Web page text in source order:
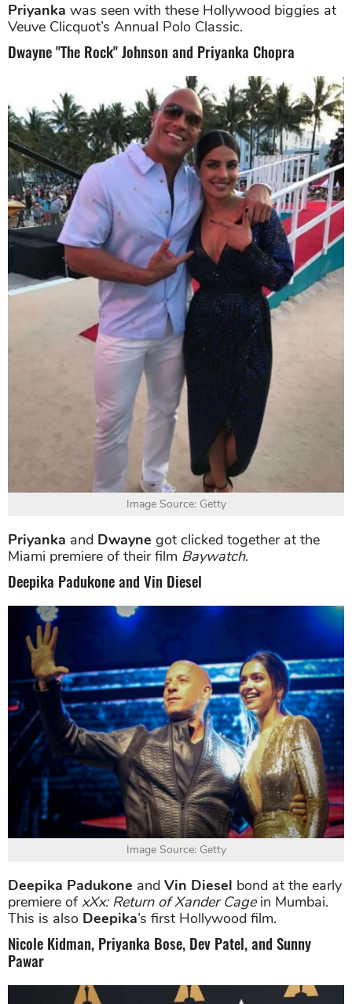
Priyanka was seen with these Hollywood biggies at
Veuve Clicquot’s Annual Polo Classic.
Dwayne "The Rock" Johnson and Priyanka Chopra
Image Source: Getty
Priyanka and Dwayne got clicked together at the
Miami premiere of their film Baywatch.
Deepika Padukone and Vin Diesel
Image Source: Getty
Deepika Padukone and Vin Diesel bond at the early
premiere ofxXx: Return of Xander Cagein Mumbai.
This is also Deepika’s first Hollywood film.
Nicole Kidman, Priyanka Bose, Dev Patel, and Sunny
Pawar